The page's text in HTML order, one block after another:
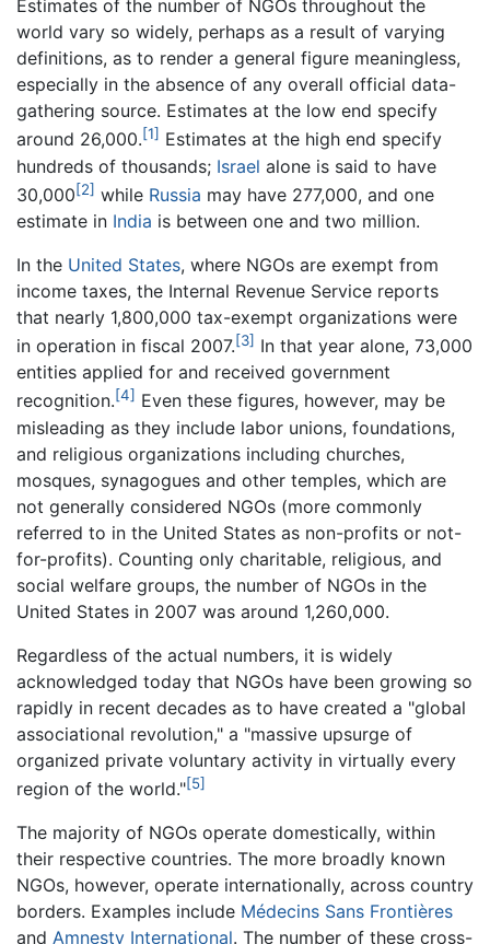
Estimates of the number of NGOs throughout the
world vary so widely, perhaps as a result of varying
definitions, as to render a general figure meaningless,
especially in the absence of any overall official data-
gathering source. Estimates at the low end specify
around 26,000.[1] Estimates at the high end specify
hundreds of thousands; Israel alone is said to have
30,000[2] while Russia may have 277,000, and one
estimate in India is between one and two million.
In the United States, where NGOs are exempt from
income taxes, the Internal Revenue Service reports
that nearly 1,800,000 tax-exempt organizations were
in operation in fiscal 2007.[3] In that year alone, 73,000
entities applied for and received government
recognition.[4] Even these figures, however, may be
misleading as they include labor unions, foundations,
and religious organizations including churches,
mosques, synagogues and other temples, which are
not generally considered NGOs (more commonly
referred to in the United States as non-profits or not-
for-profits). Counting only charitable, religious, and
social welfare groups, the number of NGOs in the
United States in 2007 was around 1,260,000.
Regardless of the actual numbers, it is widely
acknowledged today that NGOs have been growing so
rapidly in recent decades as to have created a "global
associational revolution," a "massive upsurge of
organized private voluntary activity in virtually every
region of the world."[5]
The majority of NGOs operate domestically, within
their respective countries. The more broadly known
NGOs, however, operate internationally, across country
borders. Examples include Médecins Sans Frontières
and Amnesty International. The number of these cross-